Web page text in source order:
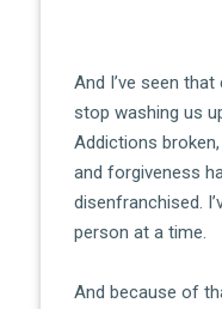
And I’ve seen that
stop washing us
Addictions
and forgiveness
disenfranchised.
person at a time.
And because of